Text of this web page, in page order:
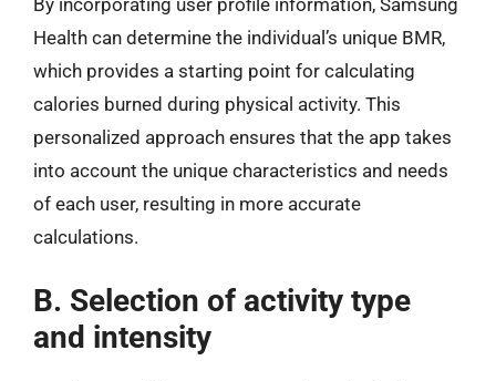
By incorporating user profile information, Samsung
Health can determine the individual’s unique BMR,
which provides a starting point for calculating
calories burned during physical activity. This
personalized approach ensures that the app takes
into account the unique characteristics and needs
of each user, resulting in more accurate
calculations.
B. Selection of activity type
and intensity